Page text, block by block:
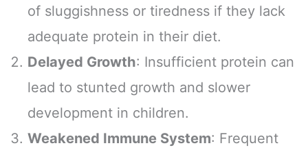
of sluggishness or tiredness if they lack
adequate protein in their diet.
Delayed Growth: Insufficient protein can
lead to stunted growth and slower
development in children.
Weakened Immune System: Frequent